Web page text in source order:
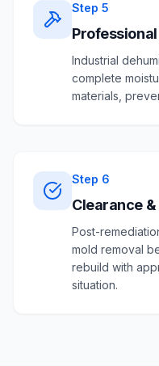
Step 5
Industrial
complete
materials,
Step 6
Clearance
Post-
mold removal
rebuild with
situation.